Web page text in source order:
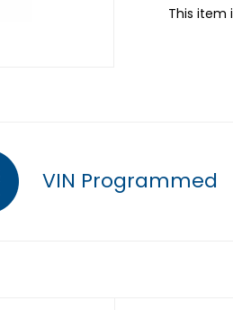
This item
VIN Programmed